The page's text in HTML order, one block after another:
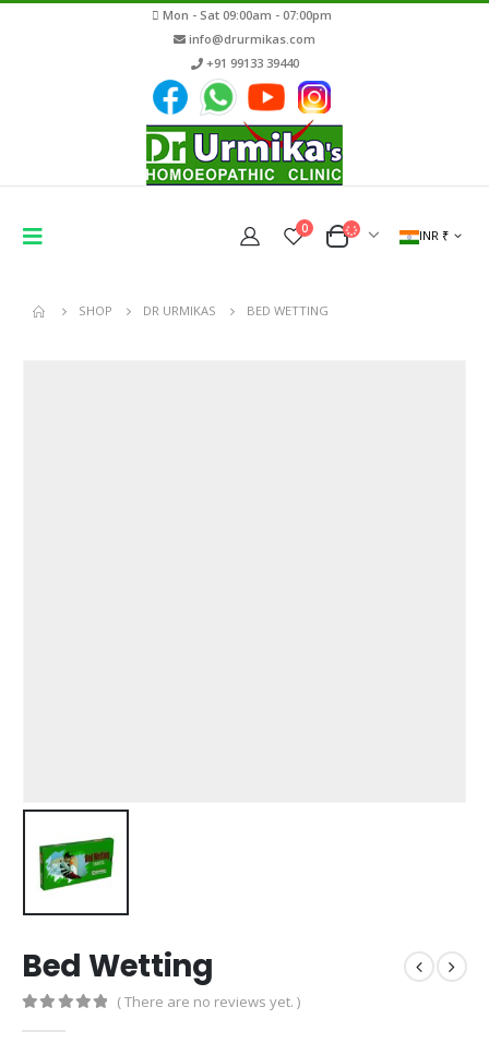
Mon - Sat 09:00am - 07:00pm
info@drurmikas.com
+91 99133 39440
0 INR ₹
SHOP DR URMIKAS BED WETTING
Bed Wetting
( There are no reviews yet. )